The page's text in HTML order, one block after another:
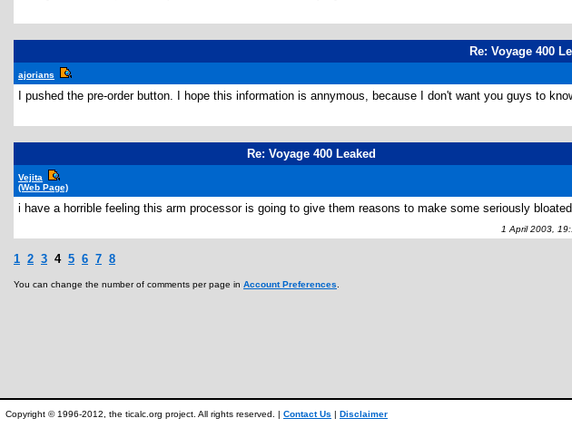
Re: Voyage 400
ajorians
I pushed the pre-order button. I hope this information is annymous, because I don't want you guys to
Re: Voyage 400 Leaked
Vejita
(Web Page)
i have a horrible feeling this arm processor is going to give them reasons to make some seriously
1 April 2003,
1 2 3 4 5 6 7 8
You can change the number of comments per page in Account Preferences
Copyright © 1996-2012, the ticalc.org project. All rights reserved. | Contact Us | Disclaimer